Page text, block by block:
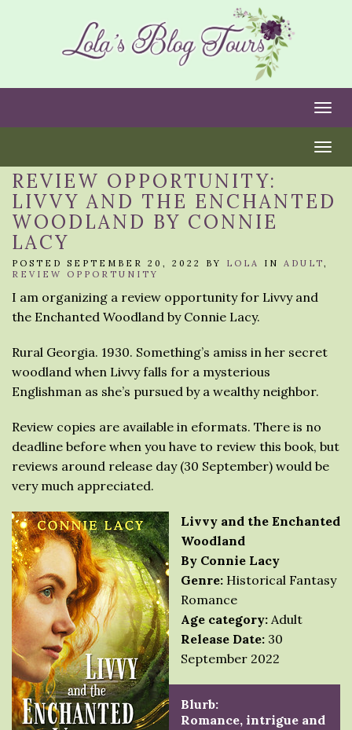
REVIEW OPPORTUNITY:
LIVVY AND THE ENCHANTED
WOODLAND BY CONNIE
LACY
POSTED SEPTEMBER 20, 2022 BY LOLA IN ADULT,
REVIEW OPPORTUNITY
I am organizing a review opportunity for Livvy and
the Enchanted Woodland by Connie Lacy.
Rural Georgia. 1930. Something’s amiss in her secret
woodland when Livvy falls for a mysterious
Englishman as she’s pursued by a wealthy neighbor.
Review copies are available in eformats. There is no
deadline before when you have to review this book, but
reviews around release day (30 September) would be
very much appreciated.
Livvy and the Enchanted
Woodland
By Connie Lacy
Genre: Historical Fantasy
Romance
Age category: Adult
Release Date: 30
September 2022
Blurb:
Romance, intrigue and